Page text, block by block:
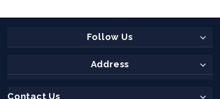
Follow Us
Address
Contact Us